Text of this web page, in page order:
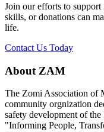
Join our efforts to
skills, or donations can
life.
Contact Us Today
About ZAM
The Zomi Association of
community orgnization
safety development of
"Informing People,